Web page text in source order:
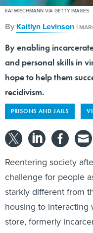
ByKaitlyn Levinson|
By enabling
and personal skills in
hope to help them
recidivism.
Reentering society
challenge for people
starkly different from
housing to interacting
store, formerly
adapt to the drastic